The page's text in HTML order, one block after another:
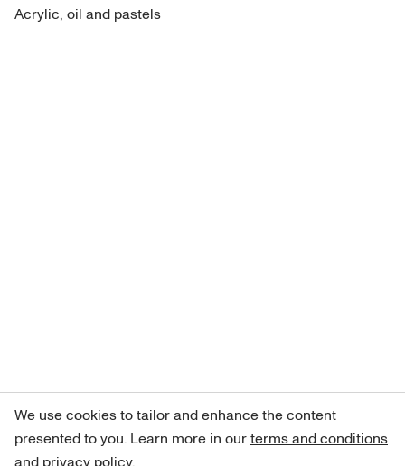
Acrylic, oil and pastels
We use cookies to tailor and enhance the content
presented to you. Learn more in ourterms and conditions